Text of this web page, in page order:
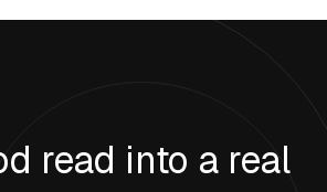
read into a real